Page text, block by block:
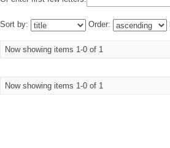
Sort by: Order:
Now showing items 1-0 of 1
Now showing items 1-0 of 1